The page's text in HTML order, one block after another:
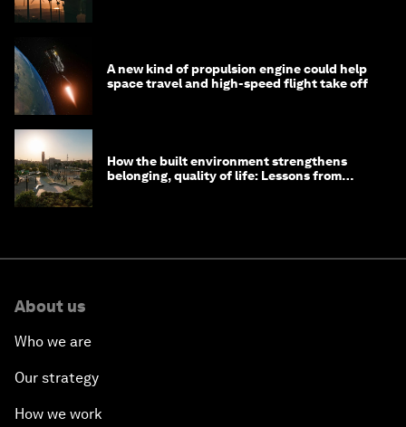
A new kind of propulsion engine could help
space travel and high-speed flight take off
How the built environment strengthens
belonging, quality of life: Lessons from
About us
Who we are
Our strategy
How we work